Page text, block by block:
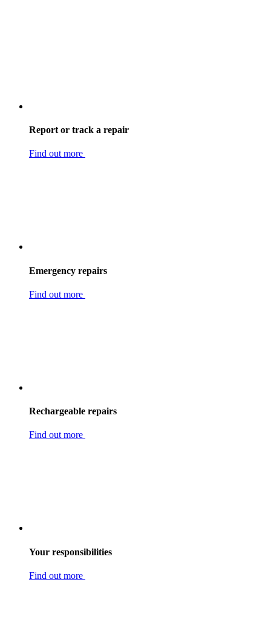
Report or track a repair
Find out more
Emergency repairs
Find out more
Rechargeable repairs
Find out more
Your responsibilities
Find out more